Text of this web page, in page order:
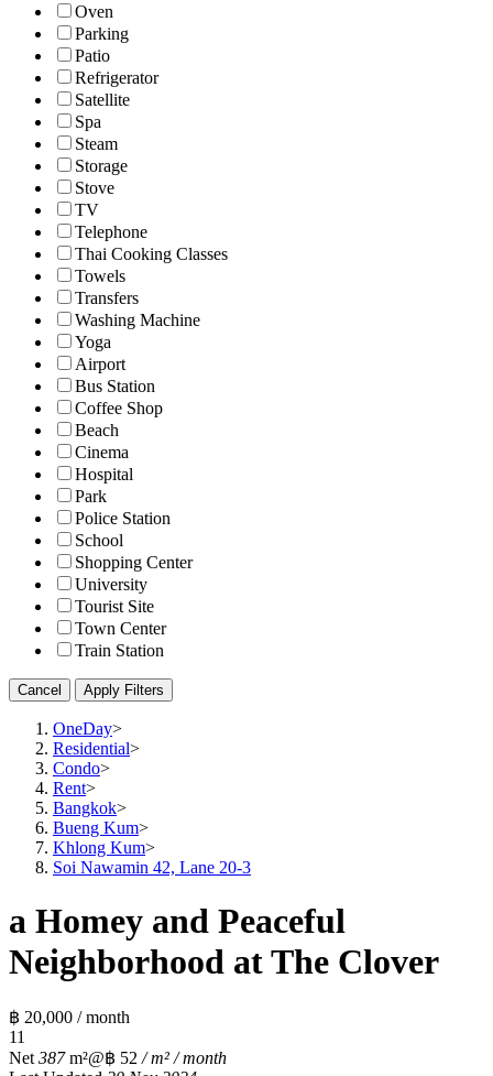
Oven
Parking
Patio
Refrigerator
Satellite
Spa
Steam
Storage
Stove
TV
Telephone
Thai Cooking Classes
Towels
Transfers
Washing Machine
Yoga
Airport
Bus Station
Coffee Shop
Beach
Cinema
Hospital
Park
Police Station
School
Shopping Center
University
Tourist Site
Town Center
Train Station
Cancel Apply Filters
OneDay>
Residential>
Condo>
Rent>
Bangkok>
Bueng Kum>
Khlong Kum>
Soi Nawamin 42, Lane 20-3
a Homey and Peaceful
Neighborhood at The Clover
฿ 20,000 / month
11
Net 387m²@฿ 52 / m² / month